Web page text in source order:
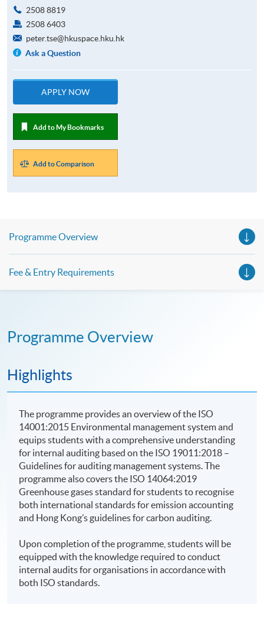
2508 8819
2508 6403
peter.tse@hkuspace.hku.hk
Ask a Question
APPLY NOW
Add to My Bookmarks
Add to Comparison
Programme Overview
Fee & Entry Requirements
Programme Overview
Highlights
The programme provides an overview of the ISO
14001:2015 Environmental management system and
equips students with a comprehensive understanding
for internal auditing based on the ISO 19011:2018 –
Guidelines for auditing management systems. The
programme also covers the ISO 14064:2019
Greenhouse gases standard for students to recognise
both international standards for emission accounting
and Hong Kong’s guidelines for carbon auditing.
Upon completion of the programme, students will be
equipped with the knowledge required to conduct
internal audits for organisations in accordance with
both ISO standards.